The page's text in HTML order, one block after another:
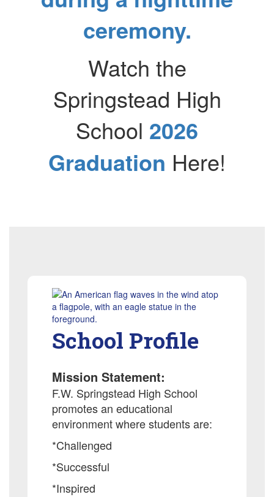
Watch the
Springstead High
School​​​ 2026
Graduation Here!
School Profile
Mission Statement:
F.W. Springstead High School
promotes an educational
environment where students are:
*Challenged
*Successful
*Inspired